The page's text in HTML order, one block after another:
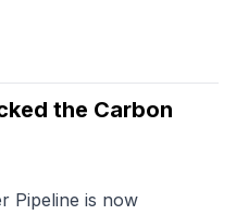
the Carbon
Pipeline is now